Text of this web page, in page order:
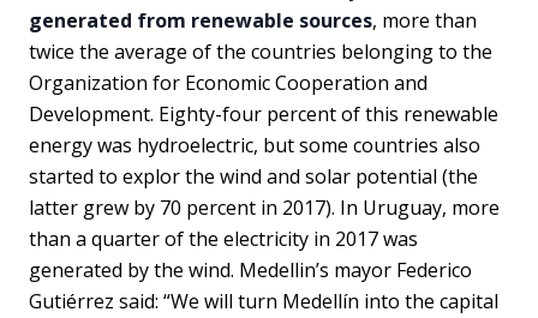
generated from renewable sources, more than
twice the average of the countries belonging to the
Organization for Economic Cooperation and
Development. Eighty-four percent of this renewable
energy was hydroelectric, but some countries also
started to explor the wind and solar potential (the
latter grew by 70 percent in 2017). In Uruguay, more
than a quarter of the electricity in 2017 was
generated by the wind. Medellin’s mayor Federico
Gutiérrez said: “We will turn Medellín into the capital